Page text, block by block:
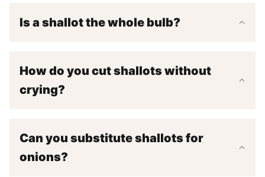
Is a shallot the whole bulb?
How do you cut shallots without
crying?
Can you substitute shallots for
onions?